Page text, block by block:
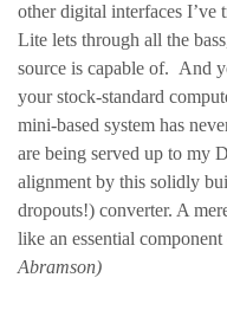
other digital interfaces
Lite lets through all the
source is capable of. And
your stock-standard
mini-based system has
are being served up to my
alignment by this solidly
dropouts!) converter. A
like an essential
Abramson)